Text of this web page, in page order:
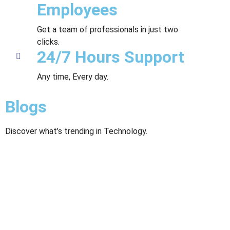
Employees
Get a team of professionals in just two
clicks.
24/7 Hours Support
Any time, Every day.
Blogs
Discover what’s trending in Technology.